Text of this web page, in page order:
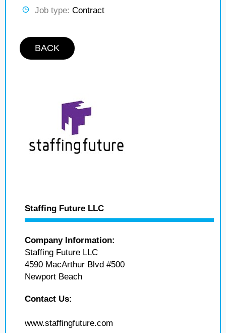
Job type: Contract
BACK
Staffing Future LLC
Company Information:
Staffing Future LLC
4590 MacArthur Blvd #500
Newport Beach
Contact Us:
www.staffingfuture.com